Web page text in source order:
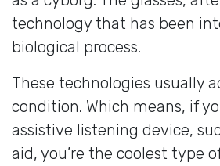
technology that has been
biological process.
These technologies usually
condition. Which means, if
assistive listening device,
aid, you’re the coolest type